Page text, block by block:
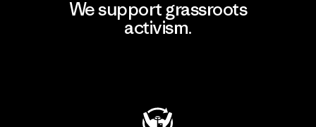
We support grassroots
activism.